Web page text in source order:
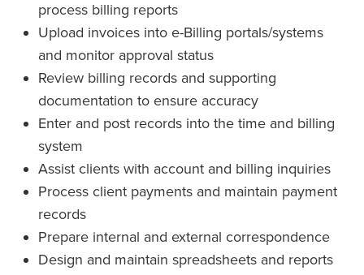
process billing reports
Upload invoices into e-Billing portals/systems
and monitor approval status
Review billing records and supporting
documentation to ensure accuracy
Enter and post records into the time and billing
system
Assist clients with account and billing inquiries
Process client payments and maintain payment
records
Prepare internal and external correspondence
Design and maintain spreadsheets and reports